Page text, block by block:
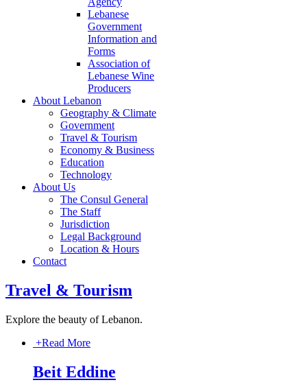
Lebanese
Government
Information and
Forms
Association of
Lebanese Wine
Producers
About Lebanon
Geography & Climate
Government
Travel & Tourism
Economy & Business
Education
Technology
About Us
The Consul General
The Staff
Jurisdiction
Legal Background
Location & Hours
Contact
Travel & Tourism
Explore the beauty of Lebanon.
+Read More
Beit Eddine